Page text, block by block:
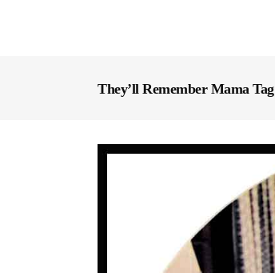
They’ll Remember Mama Tag